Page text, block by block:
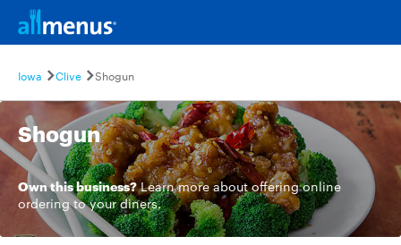
Iowa Clive Shogun
Shogun
Own this business? Learn moreabout offering online
ordering to your diners.